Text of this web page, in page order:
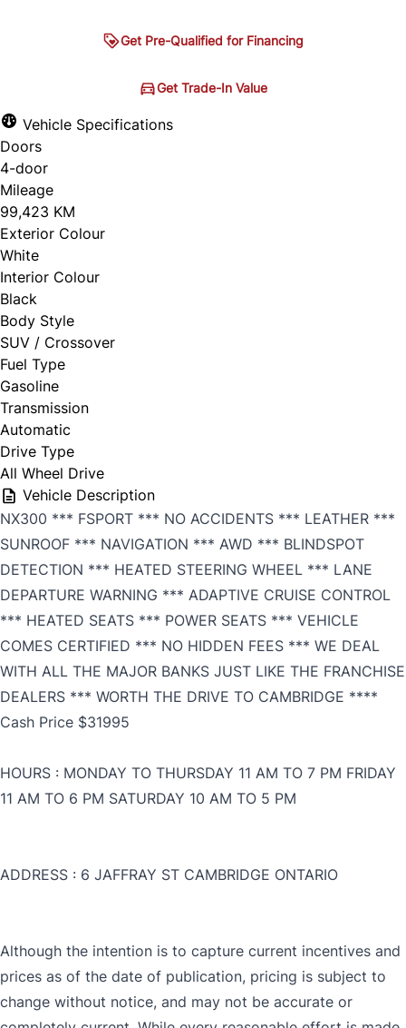
Get Pre-Qualified for Financing
CLOSE
Get Trade-In Value
Vehicle Specifications
Doors
4-door
Mileage
99,423 KM
Exterior Colour
White
Interior Colour
Black
Body Style
SUV / Crossover
Fuel Type
Gasoline
Transmission
Automatic
Drive Type
All Wheel Drive
Vehicle Description
NX300 *** FSPORT *** NO ACCIDENTS *** LEATHER ***
SUNROOF *** NAVIGATION *** AWD *** BLINDSPOT
DETECTION *** HEATED STEERING WHEEL *** LANE
DEPARTURE WARNING *** ADAPTIVE CRUISE CONTROL
*** HEATED SEATS *** POWER SEATS *** VEHICLE
COMES CERTIFIED *** NO HIDDEN FEES *** WE DEAL
WITH ALL THE MAJOR BANKS JUST LIKE THE FRANCHISE
DEALERS *** WORTH THE DRIVE TO CAMBRIDGE ****
Cash Price $31995
HOURS : MONDAY TO THURSDAY 11 AM TO 7 PM FRIDAY
11 AM TO 6 PM SATURDAY 10 AM TO 5 PM
ADDRESS : 6 JAFFRAY ST CAMBRIDGE ONTARIO
Although the intention is to capture current incentives and
prices as of the date of publication, pricing is subject to
change without notice, and may not be accurate or